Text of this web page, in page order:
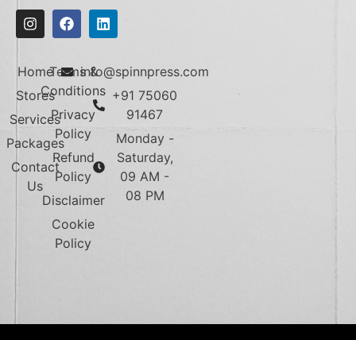
Home
Stores
Services
Packages
Contact
Us
Terms &
Conditions
Privacy
Policy
Refund
Policy
Disclaimer
Cookie
Policy
info@spinnpress.com
+91 75060
91467
Monday -
Saturday,
09 AM -
08 PM